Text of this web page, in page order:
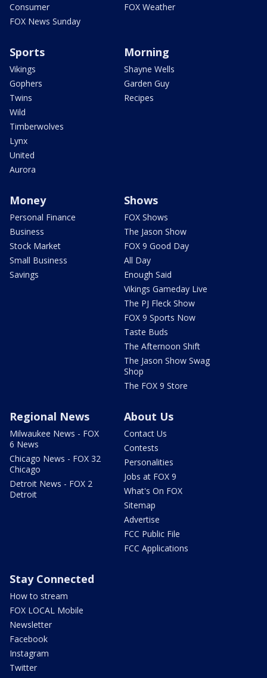
Consumer
FOX News Sunday
FOX Weather
Sports
Vikings
Gophers
Twins
Wild
Timberwolves
Lynx
United
Aurora
Morning
Shayne Wells
Garden Guy
Recipes
Money
Personal Finance
Business
Stock Market
Small Business
Savings
Shows
FOX Shows
The Jason Show
FOX 9 Good Day
All Day
Enough Said
Vikings Gameday Live
The PJ Fleck Show
FOX 9 Sports Now
Taste Buds
The Afternoon Shift
The Jason Show Swag
Shop
The FOX 9 Store
Regional News
Milwaukee News - FOX
6 News
Chicago News - FOX 32
Chicago
Detroit News - FOX 2
Detroit
About Us
Contact Us
Contests
Personalities
Jobs at FOX 9
What's On FOX
Sitemap
Advertise
FCC Public File
FCC Applications
Stay Connected
How to stream
FOX LOCAL Mobile
Newsletter
Facebook
Instagram
Twitter